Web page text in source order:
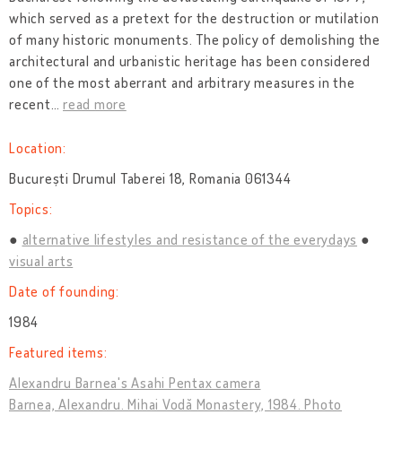
which served as a pretext for the destruction or mutilation
of many historic monuments. The policy of demolishing the
architectural and urbanistic heritage has been considered
one of the most aberrant and arbitrary measures in the
recent… read more
Location:
București Drumul Taberei 18, Romania 061344
Topics:
alternative lifestyles and resistance of the everydays
visual arts
Date of founding:
1984
Featured items:
Alexandru Barnea's Asahi Pentax camera
Barnea, Alexandru. Mihai Vodă Monastery, 1984. Photo